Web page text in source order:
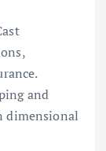
and
dimensional